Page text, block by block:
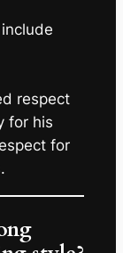
respect
for his
for